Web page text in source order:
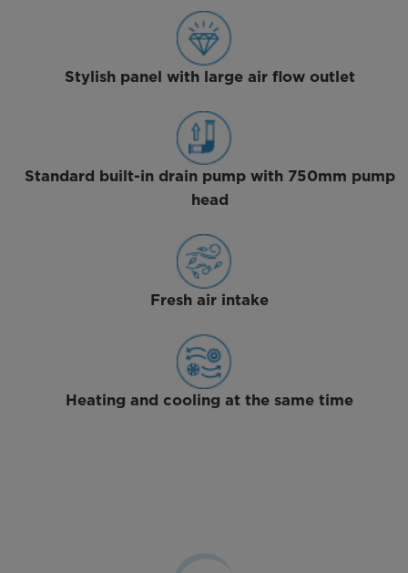
Stylish panel with large air flow outlet
Standard built-in drain pump with 750mm pump
head
Fresh air intake
Heating and cooling at the same time